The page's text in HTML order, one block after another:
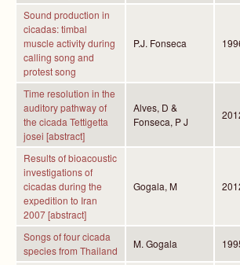
Sound production in
cicadas: timbal
muscle activity during
calling song and
protest song
P.J. Fonseca
Time resolution in the
auditory pathway of
the cicada Tettigetta
josei [abstract]
Alves, D &
Fonseca, P J
Results of bioacoustic
investigations of
cicadas during the
expedition to Iran
2007 [abstract]
Gogala, M
Songs of four cicada
species from Thailand
M. Gogala